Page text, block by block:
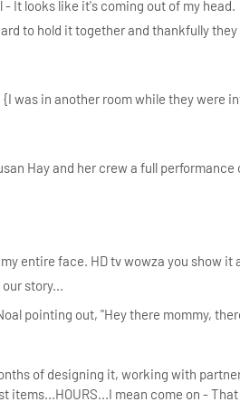
It looks like it's coming out of my head.
to hold it together and thankfully
was in another room while they were
Hay and her crew a full performance
entire face. HD tv wowza you show it
story...
pointing out, "Hey there mommy,
of designing it, working with
mean come on -